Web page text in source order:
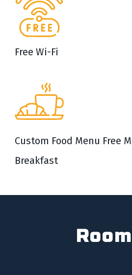
Free Wi-Fi
Custom Food Menu Free
Breakfast